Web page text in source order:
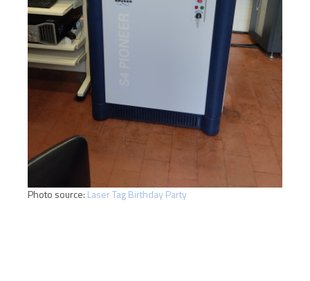
Photo source: Laser Tag Birthday Party